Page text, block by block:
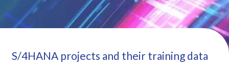
S/4HANA projects and their training data